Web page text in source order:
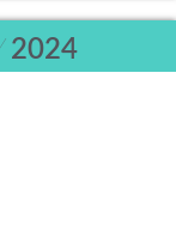
2024